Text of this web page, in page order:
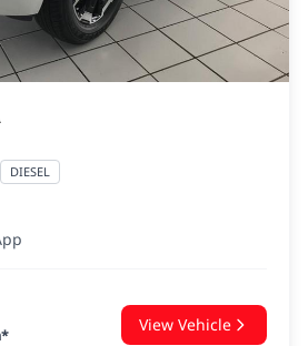
DIESEL
View Vehicle